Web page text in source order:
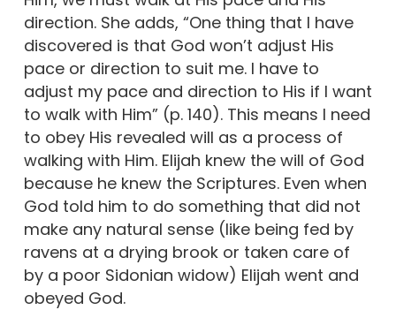
direction. She adds, “One thing that I have
discovered is that God won’t adjust His
pace or direction to suit me. I have to
adjust my pace and direction to His if I want
to walk with Him” (p. 140). This means I need
to obey His revealed will as a process of
walking with Him. Elijah knew the will of God
because he knew the Scriptures. Even when
God told him to do something that did not
make any natural sense (like being fed by
ravens at a drying brook or taken care of
by a poor Sidonian widow) Elijah went and
obeyed God.